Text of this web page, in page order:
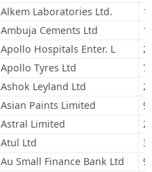
Alkem Laboratories Ltd.
Ambuja Cements Ltd
Apollo Hospitals Enter. L
Apollo Tyres Ltd
Ashok Leyland Ltd
Asian Paints Limited
Astral Limited
Atul Ltd
Au Small Finance Bank Ltd